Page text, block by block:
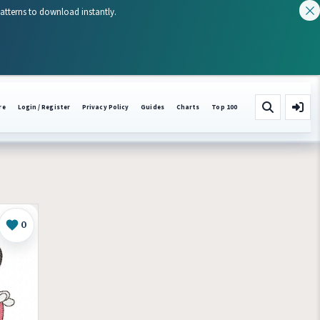
Login / Register Privacy Policy Guides Charts Top 100
Like
0
to download instantly.